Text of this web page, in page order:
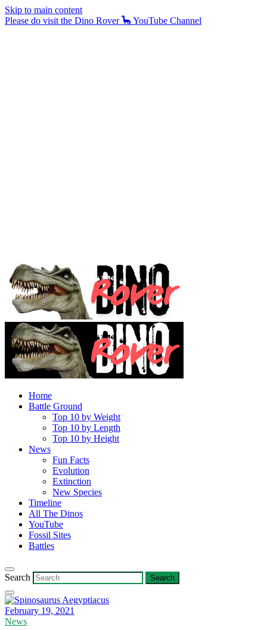
Skip to main content
Please do visit the Dino Rover 🦕 YouTube Channel
Home
Battle Ground
Top 10 by Weight
Top 10 by Length
Top 10 by Height
News
Fun Facts
Evolution
Extinction
New Species
Timeline
All The Dinos
YouTube
Fossil Sites
Battles
Search
February 19, 2021
News